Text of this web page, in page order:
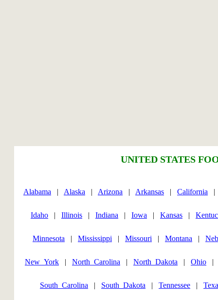
UNITED STATES
Alabama | Alaska | Arizona | Arkansas | California
Idaho | Illinois | Indiana | Iowa | Kansas |
Minnesota | Mississippi | Missouri | Montana |
New_York | North_Carolina | North_Dakota | Ohio
South_Carolina | South_Dakota | Tennessee |